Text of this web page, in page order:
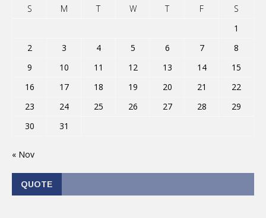
S
M T W T F
S
1
2
3 4 5 6 7
8
9
10 11 12 13 14
15
16
17 18 19 20 21
22
23
24 25 26 27 28
29
30
31
« Nov
QUOTE